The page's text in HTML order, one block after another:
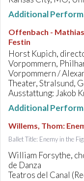
Additional
Offenbach -
Festin
Horst Kupich,
Vorpommern,
Vorpommern /
Theater, Stralsund,
Ausstattung: Jakob
Additional
Willems, Thom:
Ballet Title: Enemy in the
William Forsythe,
de Danza
Teatros del Canal